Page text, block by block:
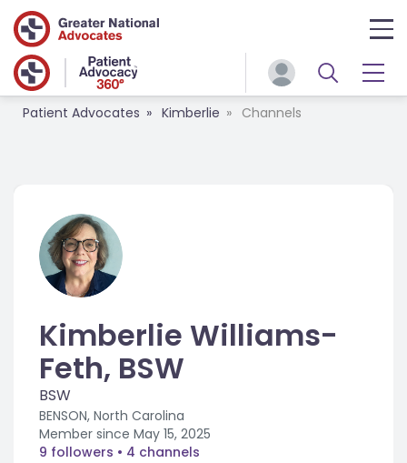
Patient Advocates Kimberlie Channels
Kimberlie Williams-
Feth, BSW
BSW
BENSON, North Carolina
Member since May 15, 2025
9 followers • 4 channels